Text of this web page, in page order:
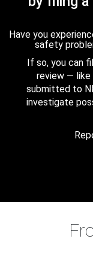
Have you
safety
If so, you can
review —
submitted to
investigate